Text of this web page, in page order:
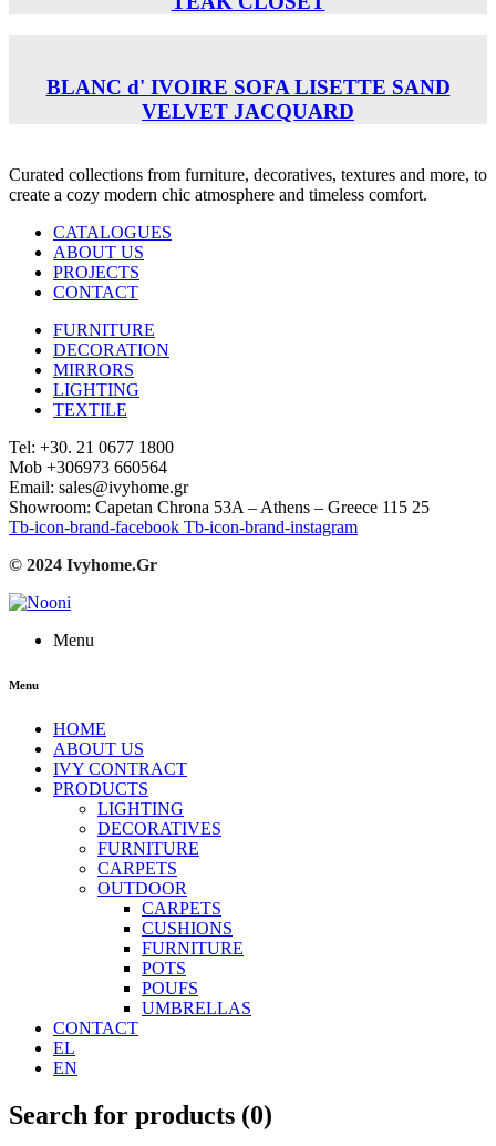
BLANC d' IVOIRE SOFA LISETTE SAND
VELVET JACQUARD
Curated collections from furniture, decoratives, textures and more, to
create a cozy modern chic atmosphere and timeless comfort.
CATALOGUES
ABOUT US
PROJECTS
CONTACT
FURNITURE
DECORATION
MIRRORS
LIGHTING
TEXTILE
Tel: +30. 21 0677 1800
Mob +306973 660564
Email: sales@ivyhome.gr
Showroom: Capetan Chrona 53A – Athens – Greece 115 25
Tb-icon-brand-facebook Tb-icon-brand-instagram
© 2024 Ivyhome.Gr
Menu
Menu
HOME
ABOUT US
IVY CONTRACT
PRODUCTS
LIGHTING
DECORATIVES
FURNITURE
CARPETS
OUTDOOR
CARPETS
CUSHIONS
FURNITURE
POTS
POUFS
UMBRELLAS
CONTACT
EL
EN
Search for products (0)